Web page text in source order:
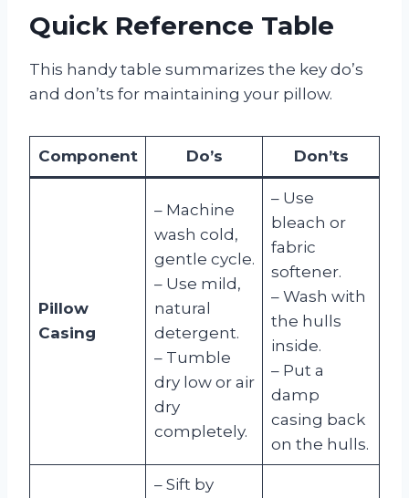
Quick Reference Table
This handy table summarizes the key do’s
and don’ts for maintaining your pillow.
Component Do’s Don’ts
Pillow
Casing
– Machine
wash cold,
gentle cycle.
– Use mild,
natural
detergent.
– Tumble
dry low or air
dry
completely.
– Use
bleach or
fabric
softener.
– Wash with
the hulls
inside.
– Put a
damp
casing back
on the hulls.
– Sift by